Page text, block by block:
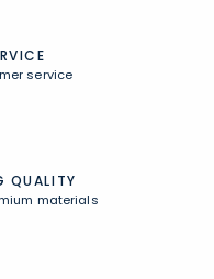
service
QUALITY
materials